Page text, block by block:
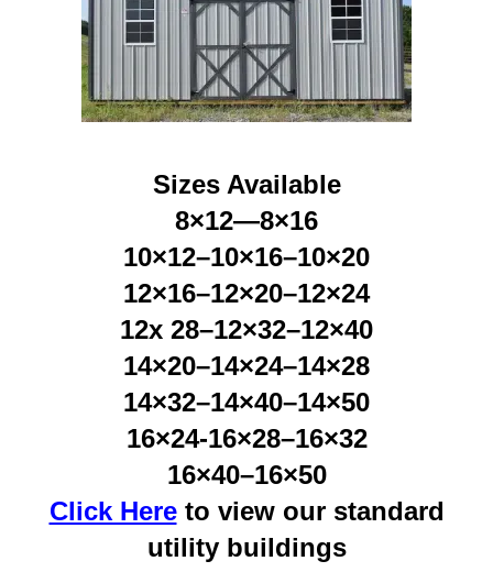
Sizes Available
8×12—8×16
10×12–10×16–10×20
12×16–12×20–12×24
12x 28–12×32–12×40
14×20–14×24–14×28
14×32–14×40–14×50
16×24-16×28–16×32
16×40–16×50
Click Hereto view our standard
utility buildings